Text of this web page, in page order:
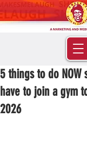
5 things to do NOW
have to join a gym
2026